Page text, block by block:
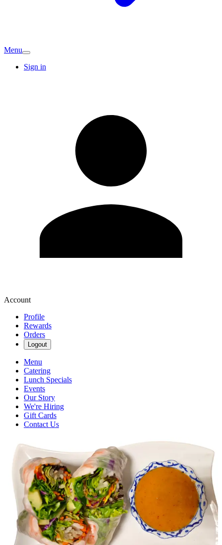
Menu
Sign in
Account
Profile
Rewards
Orders
Logout
Menu
Catering
Lunch Specials
Events
Our Story
We're Hiring
Gift Cards
Contact Us